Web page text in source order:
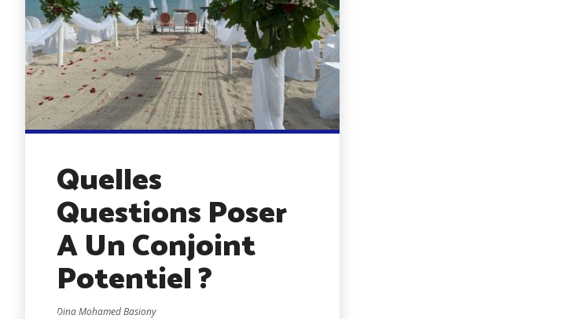
Quelles
Questions Poser
A Un Conjoint
Potentiel ?
Dina Mohamed Basiony